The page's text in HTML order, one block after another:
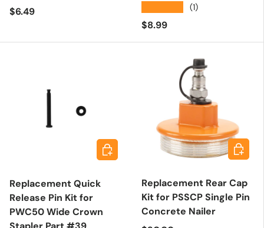
Regular price
$6.49 (1)
Regular price
$8.99
Replacement Quick
Release Pin Kit for
PWC50 Wide Crown
Add to cart
Replacement Rear Cap
Kit for PSSCP Single Pin
Concrete Nailer
Add to